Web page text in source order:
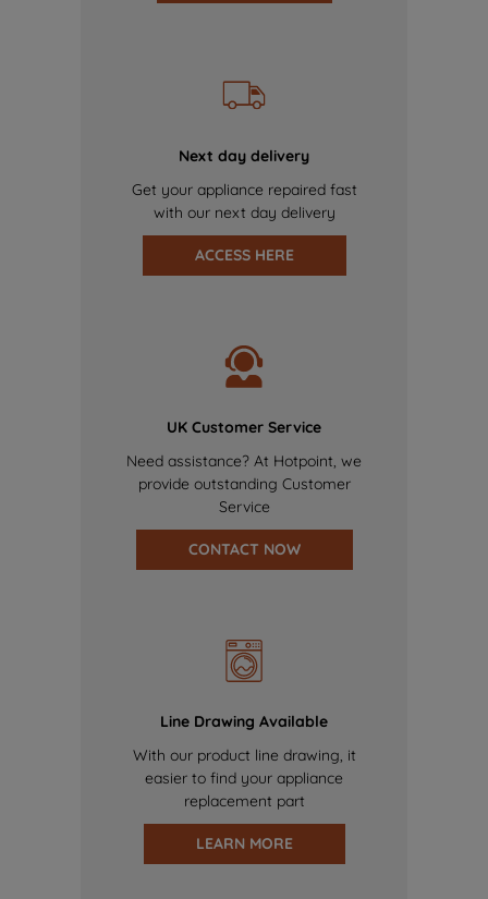
Next day delivery
Get your appliance repaired fast
with our next day delivery
ACCESS HERE
UK Customer Service
Need assistance? At Hotpoint, we
provide outstanding Customer
Service
CONTACT NOW
Line Drawing Available
With our product line drawing, it
easier to find your appliance
replacement part
LEARN MORE